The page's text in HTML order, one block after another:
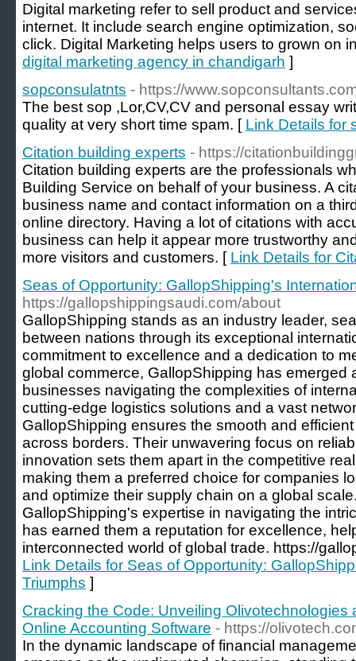
Digital marketing refer to sell product and
internet. It include search engine optimization,
click. Digital Marketing helps users to grown on
digital marketing agency in chandigarh ]
sopconsulatnts - https://
The best sop ,Lor,CV,CV and personal essay
quality at very short time spam. [ Link Details for
Citation building experts - https://
Citation building experts are the professionals
Building Service on behalf of your business. A
business name and contact information on a
online directory. Having a lot of citations with
business can help it appear more trustworthy
more visitors and customers. [ Link Details for
Seas of Opportunity: GallopShipping's
https://gallopshippingsaudi.com/about
GallopShipping stands as an industry leader,
between nations through its exceptional
commitment to excellence and a dedication to
global commerce, GallopShipping has emerged
businesses navigating the complexities of
cutting-edge logistics solutions and a vast
GallopShipping ensures the smooth and
across borders. Their unwavering focus on
innovation sets them apart in the competitive
making them a preferred choice for companies
and optimize their supply chain on a global
GallopShipping's expertise in navigating the
has earned them a reputation for excellence,
interconnected world of global trade. https://
Link Details for Seas of Opportunity:
Triumphs ]
Cracking the Code: Unveiling Olivotechnologies
Online Accounting Software - https://
In the dynamic landscape of financial